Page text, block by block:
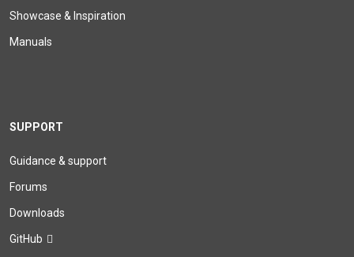
Showcase & Inspiration
Manuals
SUPPORT
Guidance & support
Forums
Downloads
GitHub